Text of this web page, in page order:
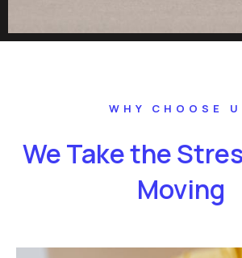
WHY CHOOSE
We Take the
Moving